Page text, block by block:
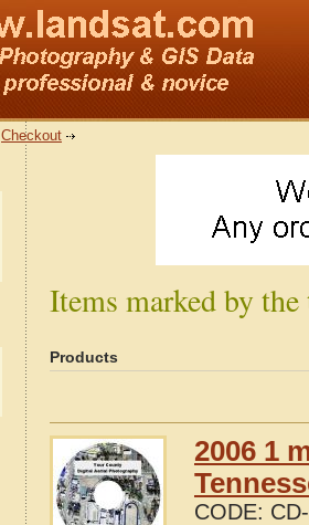
Checkout
Items marked by
Products
2006 1
CODE: